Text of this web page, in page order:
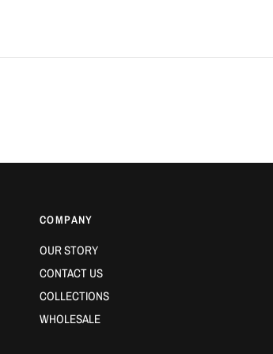
COMPANY
OUR STORY
CONTACT US
COLLECTIONS
WHOLESALE